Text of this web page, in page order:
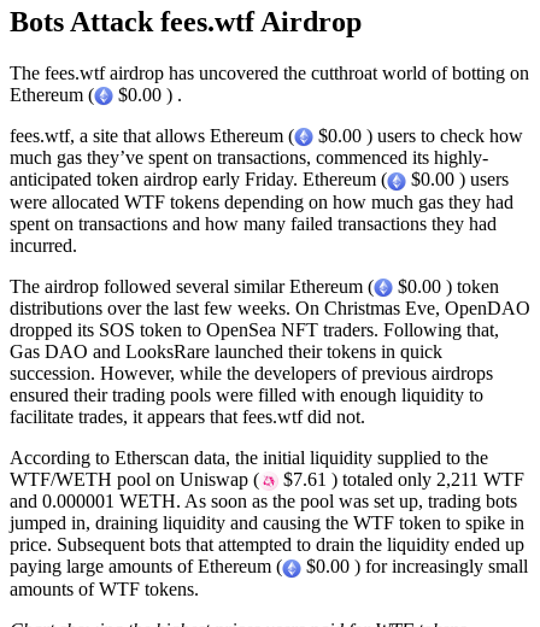
Bots Attack fees.wtf Airdrop
The fees.wtf airdrop has uncovered the cutthroat world of botting on
Ethereum (
$0.00 ) .
fees.wtf, a site that allows Ethereum (
$0.00 ) users to check how
much gas they’ve spent on transactions, commenced its highly-
anticipated token airdrop early Friday. Ethereum (
$0.00 ) users
were allocated WTF tokens depending on how much gas they had
spent on transactions and how many failed transactions they had
incurred.
The airdrop followed several similar Ethereum (
$0.00 ) token
distributions over the last few weeks. On Christmas Eve, OpenDAO
dropped its SOS token to OpenSea NFT traders. Following that,
Gas DAO and LooksRare launched their tokens in quick
succession. However, while the developers of previous airdrops
ensured their trading pools were filled with enough liquidity to
facilitate trades, it appears that fees.wtf did not.
According to Etherscan data, the initial liquidity supplied to the
WTF/WETH pool on Uniswap (
$7.61 ) totaled only 2,211 WTF
and 0.000001 WETH. As soon as the pool was set up, trading bots
jumped in, draining liquidity and causing the WTF token to spike in
price. Subsequent bots that attempted to drain the liquidity ended up
paying large amounts of Ethereum (
$0.00 ) for increasingly small
amounts of WTF tokens.